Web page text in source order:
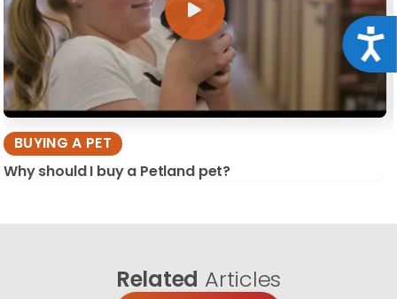
BUYING A PET
Why should I buy a Petland pet?
Related Articles